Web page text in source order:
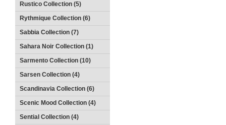
Rustico Collection (5)
Rythmique Collection (6)
Sabbia Collection (7)
Sahara Noir Collection (1)
Sarmento Collection (10)
Sarsen Collection (4)
Scandinavia Collection (6)
Scenic Mood Collection (4)
Sential Collection (4)